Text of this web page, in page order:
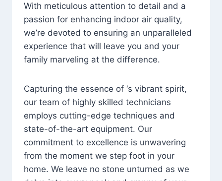
With meticulous attention to detail and a
passion for enhancing indoor air quality,
we’re devoted to ensuring an unparalleled
experience that will leave you and your
family marveling at the difference.
Capturing the essence of ‘s vibrant spirit,
our team of highly skilled technicians
employs cutting-edge techniques and
state-of-the-art equipment. Our
commitment to excellence is unwavering
from the moment we step foot in your
home. We leave no stone unturned as we